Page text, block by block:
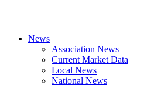
News
Association News
Current Market Data
Local News
National News